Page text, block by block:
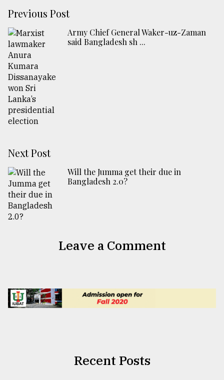
Previous Post
Army Chief General Waker-uz-Zaman
said Bangladesh sh ...
Next Post
Will the Jumma get their due in
Bangladesh 2.0?
Leave a Comment
Recent Posts